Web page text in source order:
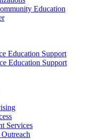
Education
Education Support
Education Support
Services